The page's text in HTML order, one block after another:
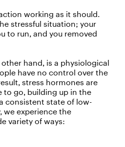
working as it should.
stressful situation; your
to run, and you removed
hand, is a physiological
have no control over the
stress hormones are
to go, building up in the
consistent state of low-
we experience the
variety of ways: